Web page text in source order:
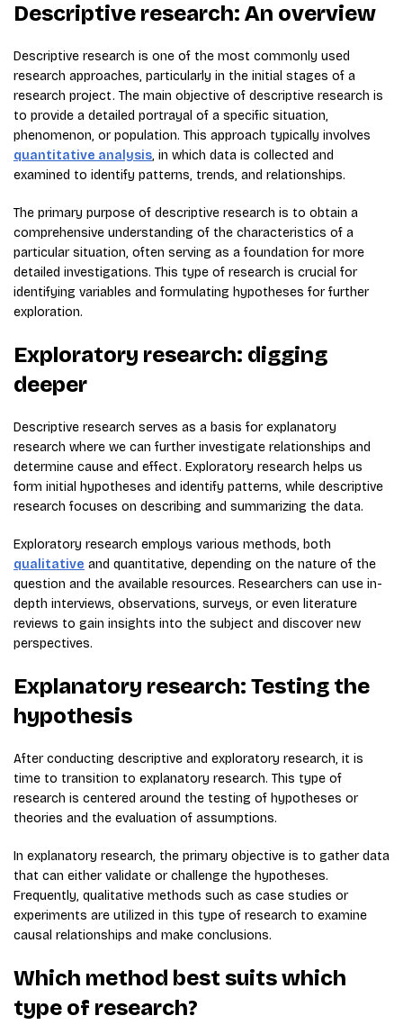
Descriptive research: An overview
Descriptive research is one of the most commonly used
research approaches, particularly in the initial stages of a
research project. The main objective of descriptive research is
to provide a detailed portrayal of a specific situation,
phenomenon, or population. This approach typically involves
quantitative analysis, in which data is collected and
examined to identify patterns, trends, and relationships.
The primary purpose of descriptive research is to obtain a
comprehensive understanding of the characteristics of a
particular situation, often serving as a foundation for more
detailed investigations. This type of research is crucial for
identifying variables and formulating hypotheses for further
exploration.
Exploratory research: digging
deeper
Descriptive research serves as a basis for explanatory
research where we can further investigate relationships and
determine cause and effect. Exploratory research helps us
form initial hypotheses and identify patterns, while descriptive
research focuses on describing and summarizing the data.
Exploratory research employs various methods, both
qualitative and quantitative, depending on the nature of the
question and the available resources. Researchers can use in-
depth interviews, observations, surveys, or even literature
reviews to gain insights into the subject and discover new
perspectives.
Explanatory research: Testing the
hypothesis
After conducting descriptive and exploratory research, it is
time to transition to explanatory research. This type of
research is centered around the testing of hypotheses or
theories and the evaluation of assumptions.
In explanatory research, the primary objective is to gather data
that can either validate or challenge the hypotheses.
Frequently, qualitative methods such as case studies or
experiments are utilized in this type of research to examine
causal relationships and make conclusions.
Which method best suits which
type of research?